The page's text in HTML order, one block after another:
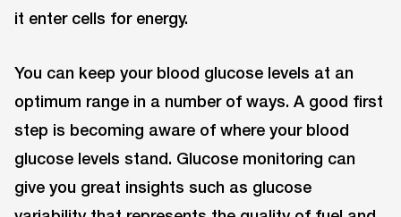
it enter cells for energy.
You can keep your blood glucose levels at an
optimum range in a number of ways. A good first
step is becoming aware of where your blood
glucose levels stand. Glucose monitoring can
give you great insights such as glucose